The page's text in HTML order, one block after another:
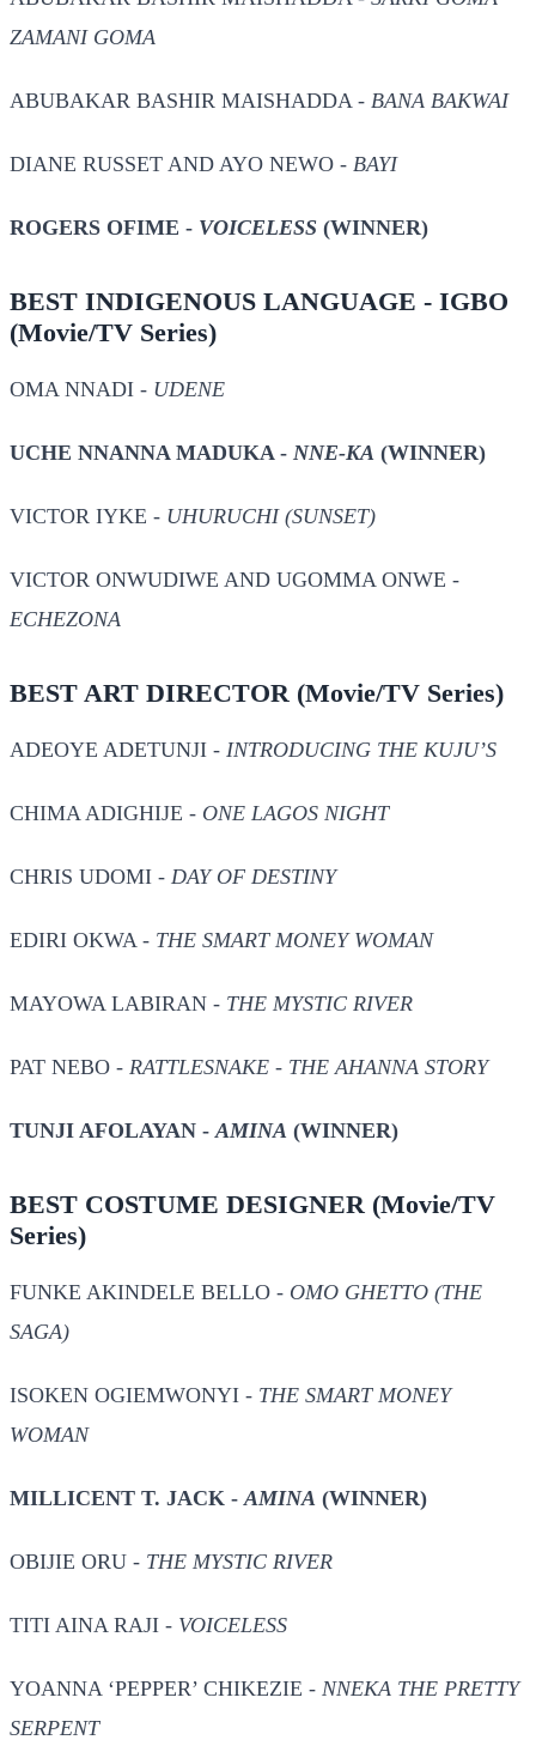
ZAMANI GOMA
ABUBAKAR BASHIR MAISHADDA - BANA BAKWAI
DIANE RUSSET AND AYO NEWO - BAYI
ROGERS OFIME - VOICELESS (WINNER)
BEST INDIGENOUS LANGUAGE - IGBO
(Movie/TV Series)
OMA NNADI - UDENE
UCHE NNANNA MADUKA - NNE-KA (WINNER)
VICTOR IYKE - UHURUCHI (SUNSET)
VICTOR ONWUDIWE AND UGOMMA ONWE -
ECHEZONA
BEST ART DIRECTOR (Movie/TV Series)
ADEOYE ADETUNJI - INTRODUCING THE KUJU’S
CHIMA ADIGHIJE - ONE LAGOS NIGHT
CHRIS UDOMI - DAY OF DESTINY
EDIRI OKWA - THE SMART MONEY WOMAN
MAYOWA LABIRAN - THE MYSTIC RIVER
PAT NEBO - RATTLESNAKE - THE AHANNA STORY
TUNJI AFOLAYAN - AMINA (WINNER)
BEST COSTUME DESIGNER (Movie/TV
Series)
FUNKE AKINDELE BELLO - OMO GHETTO (THE
SAGA)
ISOKEN OGIEMWONYI - THE SMART MONEY
WOMAN
MILLICENT T. JACK - AMINA (WINNER)
OBIJIE ORU - THE MYSTIC RIVER
TITI AINA RAJI - VOICELESS
YOANNA ‘PEPPER’ CHIKEZIE - NNEKA THE PRETTY
SERPENT